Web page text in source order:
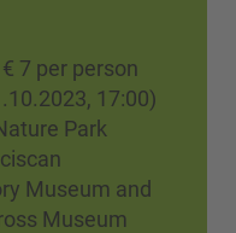
7 per person
17:00)
Park
Museum and
Museum